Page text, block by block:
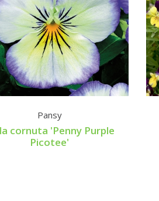
Pansy
cornuta 'Penny Purple
Picotee'